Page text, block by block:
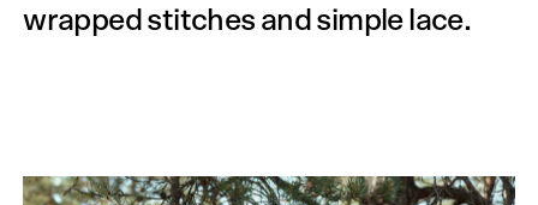
wrapped stitches and simple lace.